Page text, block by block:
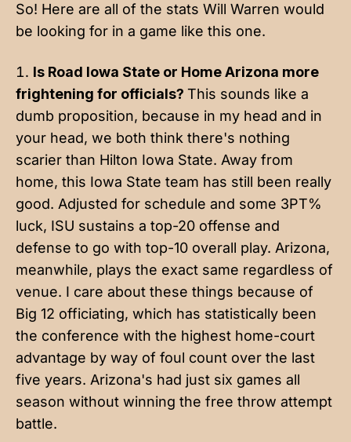
So! Here are all of the stats Will Warren would
be looking for in a game like this one.
Is Road Iowa State or Home Arizona more
frightening for officials? This sounds like a
dumb proposition, because in my head and in
your head, we both think there's nothing
scarier than Hilton Iowa State. Away from
home, this Iowa State team has still been really
good. Adjusted for schedule and some 3PT%
luck, ISU sustains a top-20 offense and
defense to go with top-10 overall play. Arizona,
meanwhile, plays the exact same regardless of
venue. I care about these things because of
Big 12 officiating, which has statistically been
the conference with the highest home-court
advantage by way of foul count over the last
five years. Arizona's had just six games all
season without winning the free throw attempt
battle.